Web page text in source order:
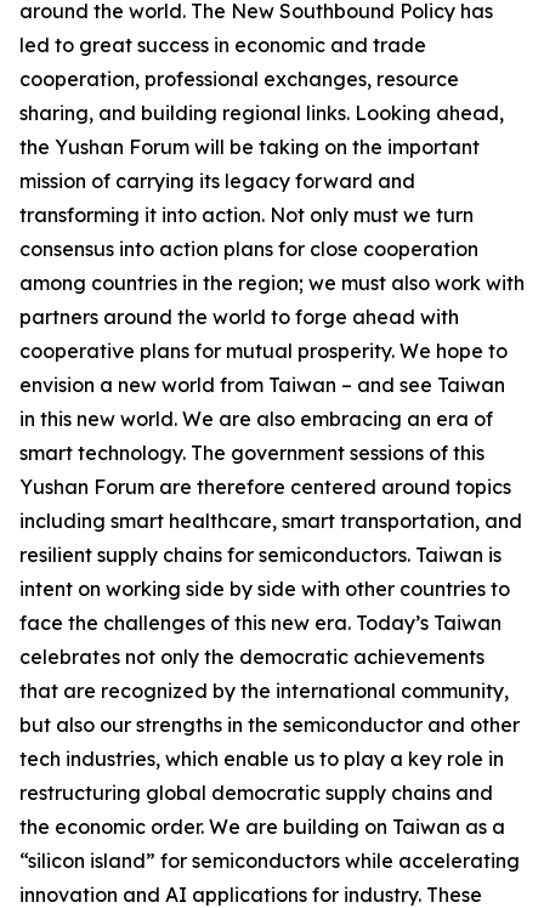
around the world. The New Southbound Policy has
led to great success in economic and trade
cooperation, professional exchanges, resource
sharing, and building regional links. Looking ahead,
the Yushan Forum will be taking on the important
mission of carrying its legacy forward and
transforming it into action. Not only must we turn
consensus into action plans for close cooperation
among countries in the region; we must also work with
partners around the world to forge ahead with
cooperative plans for mutual prosperity. We hope to
envision a new world from Taiwan – and see Taiwan
in this new world. We are also embracing an era of
smart technology. The government sessions of this
Yushan Forum are therefore centered around topics
including smart healthcare, smart transportation, and
resilient supply chains for semiconductors. Taiwan is
intent on working side by side with other countries to
face the challenges of this new era. Today’s Taiwan
celebrates not only the democratic achievements
that are recognized by the international community,
but also our strengths in the semiconductor and other
tech industries, which enable us to play a key role in
restructuring global democratic supply chains and
the economic order. We are building on Taiwan as a
“silicon island” for semiconductors while accelerating
innovation and AI applications for industry. These